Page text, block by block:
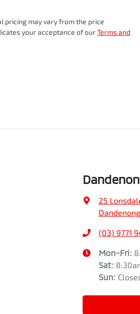
pricing may vary from the price
your acceptance of ourTerms and
25
(03) 9771
Mon-Fri:
Sat:
Sun: